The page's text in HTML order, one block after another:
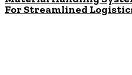
For Streamlined